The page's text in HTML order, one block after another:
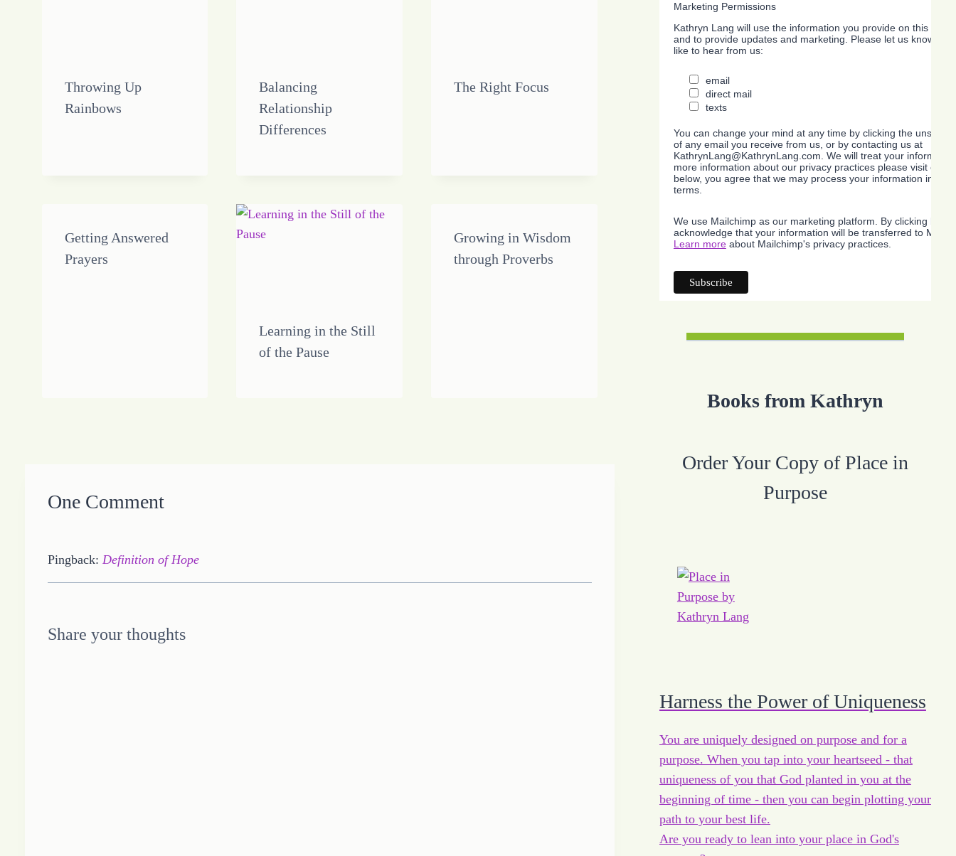
Throwing Up
Rainbows
Balancing
Relationship
Differences
The Right Focus
Getting Answered
Prayers
Learning in the Still
of the Pause
Growing in Wisdom
through Proverbs
One Comment
Pingback: Definition of Hope
Share your thoughts
Marketing Permissions
Kathryn Lang will use the information you provide on this form
and to provide updates and marketing. Please let us know all
like to hear from us:
email
direct mail
texts
You can change your mind at any time by clicking the
of any email you receive from us, or by contacting us at
KathrynLang@KathrynLang.com. We will treat your
more information about our privacy practices please visit our
below, you agree that we may process your information in
terms.
We use Mailchimp as our marketing platform. By clicking
acknowledge that your information will be transferred to
Learn moreabout Mailchimp's privacy practices.
Books from Kathryn
Order Your Copy of Place in
Purpose
Harness the Power of Uniqueness
You are uniquely designed on purpose and for a
purpose. When you tap into your heartseed - that
uniqueness of you that God planted in you at the
beginning of time - then you can begin plotting your
path to your best life.
Are you ready to lean into your place in God's